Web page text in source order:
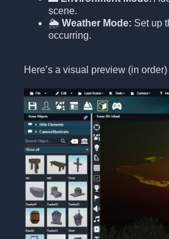
scene.
🌦️ Weather Mode: Set up
occurring.
Here’s a visual preview (in